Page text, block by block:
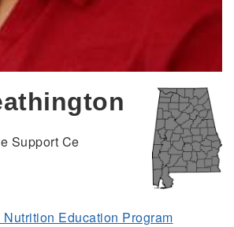
Support Ce
Education Program